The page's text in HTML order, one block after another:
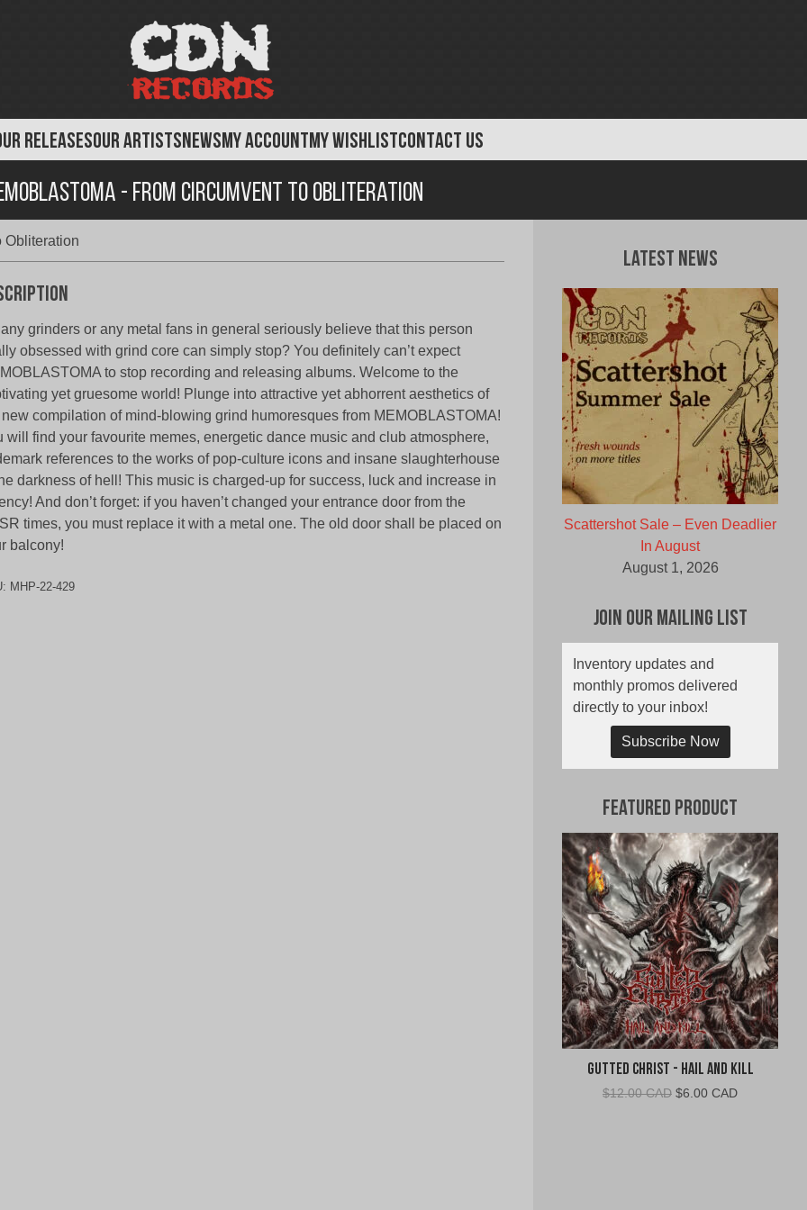
RELEASESOUR ARTISTSNEWSMY ACCOUNTMY WISHLISTCONTACT US
- From Circumvent To Obliteration
Obliteration
grinders or any metal fans in general seriously believe that this person
obsessed with grind core can simply stop? You definitely can’t expect
to stop recording and releasing albums. Welcome to the
yet gruesome world! Plunge into attractive yet abhorrent aesthetics of
compilation of mind-blowing grind humoresques from MEMOBLASTOMA!
will find your favourite memes, energetic dance music and club atmosphere,
references to the works of pop-culture icons and insane slaughterhouse
darkness of hell! This music is charged-up for success, luck and increase in
And don’t forget: if you haven’t changed your entrance door from the
times, you must replace it with a metal one. The old door shall be placed on
balcony!
MHP-22-429
Latest News
Scattershot Sale – Even Deadlier
In August
August 1, 2026
Join Our Mailing List
Inventory updates and
monthly promos delivered
directly to your inbox!
Subscribe Now
Featured Product
Gutted Christ - Hail and Kill
$12.00 CAD Original
$6.00 CADCurrent